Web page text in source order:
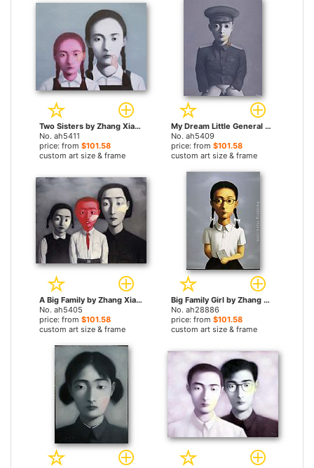
Two Sisters by Zhang Xiaogang paintings
No. ah5411
price: from $101.58
custom art size & frame
My Dream Little General by Zhang Xiaogang paintings
No. ah5409
price: from $101.58
custom art size & frame
A Big Family by Zhang Xiaogang paintings
No. ah5405
price: from $101.58
custom art size & frame
Big Family Girl by Zhang Xiaogang paintings
No. ah28886
price: from $101.58
custom art size & frame